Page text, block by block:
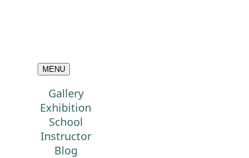
MENU
Gallery
Exhibition
School
Instructor
Blog